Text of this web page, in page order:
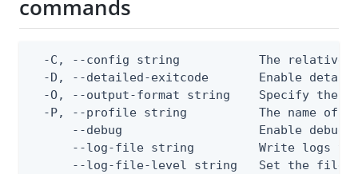
commands
-C, --config string           The relative
-D, --detailed-exitcode       Enable
-O, --output-format string    Specify the
-P, --profile string          The name of
--debug                   Enable debug
--log-file string         Write logs
--log-file-level string   Set the file